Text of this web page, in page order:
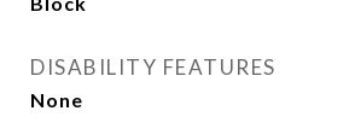
DISABILITY FEATURES
None